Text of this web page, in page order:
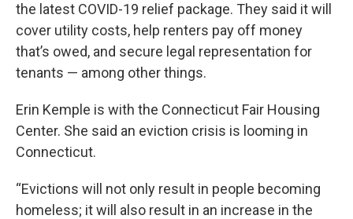
the latest COVID-19 relief package. They said it will
cover utility costs, help renters pay off money
that’s owed, and secure legal representation for
tenants — among other things.
Erin Kemple is with the Connecticut Fair Housing
Center. She said an eviction crisis is looming in
Connecticut.
“Evictions will not only result in people becoming
homeless; it will also result in an increase in the